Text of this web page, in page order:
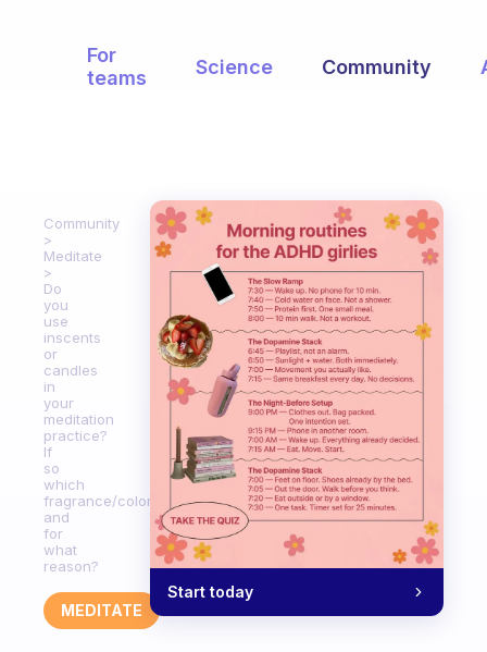
For
teams
Science Community
Community
Meditate
Do
you
use
inscents
or
candles
in
your
meditation
practice?
If
so
which
fragrance/color
and
for
what
reason?
MEDITATE
Start today